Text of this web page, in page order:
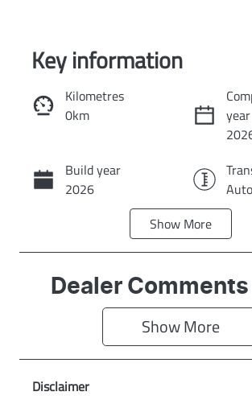
Reserve Car Now
Instant Message
Call Now
Key information
Kilometres
0km
year
Build year
2026
Exterior Colour
AURORA
GREEN
Show More
Dealer Comments
Show More
Disclaimer